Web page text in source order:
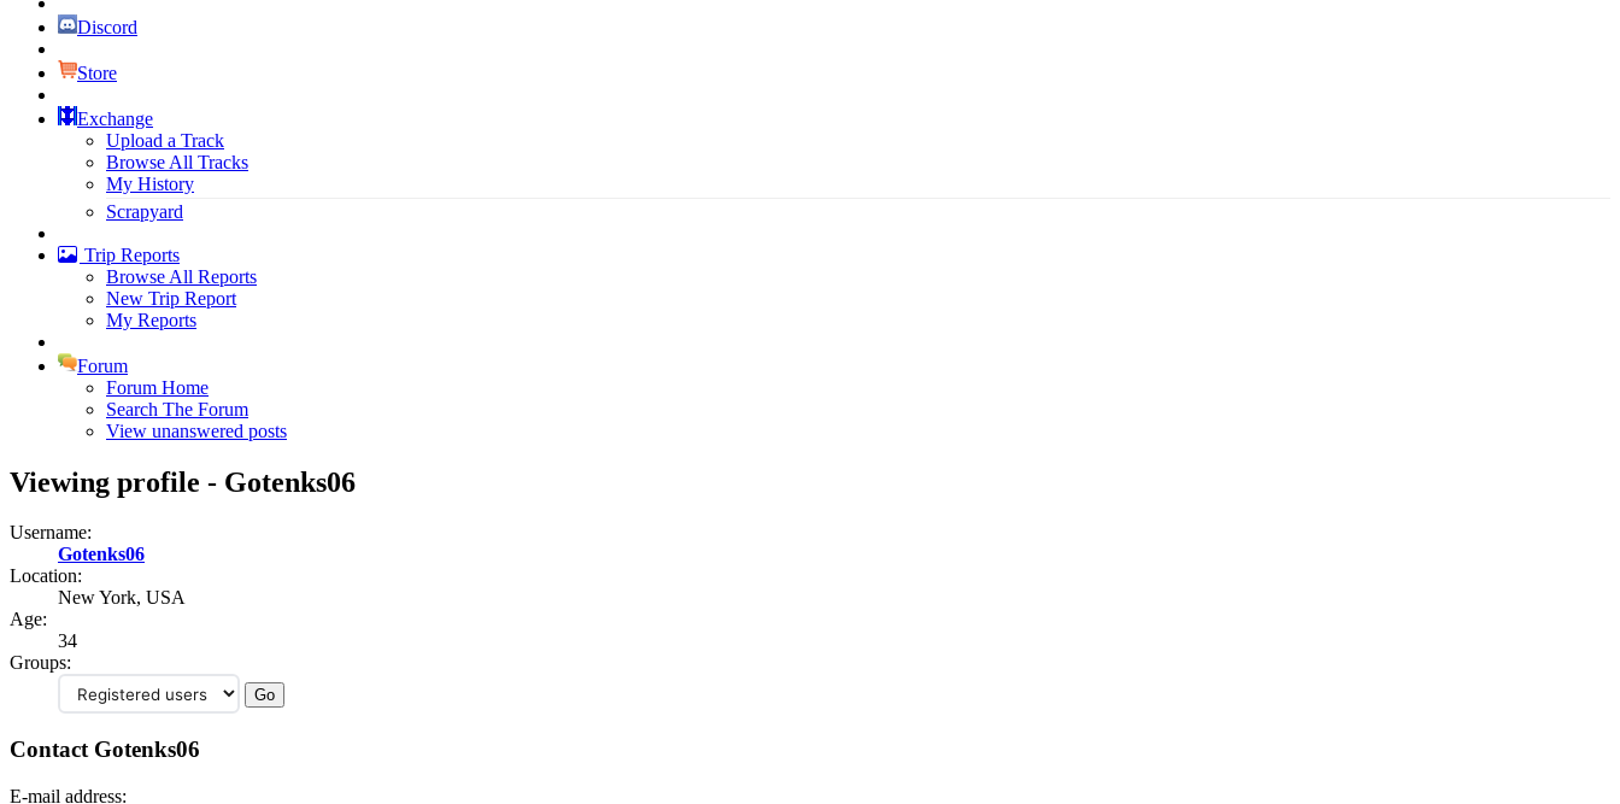
Discord
Store
Exchange
Upload a Track
Browse All Tracks
My History
Scrapyard
Trip Reports
Browse All Reports
New Trip Report
My Reports
Forum
Forum Home
Search The Forum
View unanswered posts
Viewing profile - Gotenks06
Username:
Gotenks06
Location:
New York, USA
Age:
34
Groups:
Contact Gotenks06
E-mail address: